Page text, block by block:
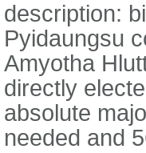
description:
Pyidaungsu
Amyotha
directly
absolute
needed and